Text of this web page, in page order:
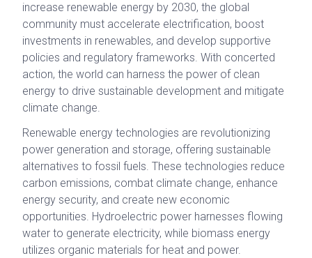
increase renewable energy by 2030, the global
community must accelerate electrification, boost
investments in renewables, and develop supportive
policies and regulatory frameworks. With concerted
action, the world can harness the power of clean
energy to drive sustainable development and mitigate
climate change.
Renewable energy technologies are revolutionizing
power generation and storage, offering sustainable
alternatives to fossil fuels. These technologies reduce
carbon emissions, combat climate change, enhance
energy security, and create new economic
opportunities. Hydroelectric power harnesses flowing
water to generate electricity, while biomass energy
utilizes organic materials for heat and power.